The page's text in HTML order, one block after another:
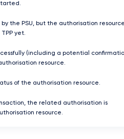
the PSU, but the authorisation
yet.
(including a potential
resource.
of the authorisation resource.
the related authorisation is
resource.